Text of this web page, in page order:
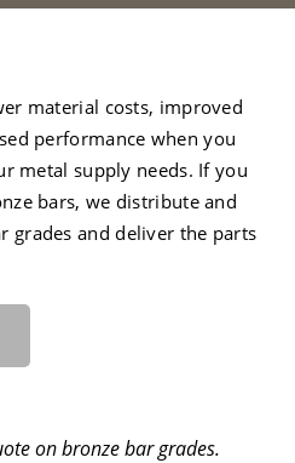
material costs, improved
performance when you
metal supply needs. If you
bars, we distribute and
grades and deliver the parts
on bronze bar grades.